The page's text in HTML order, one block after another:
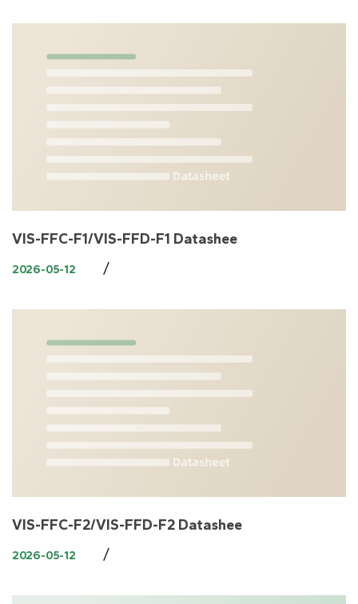
VIS-FFC-F1/VIS-FFD-F1 Datashee
2026-05-12 /
VIS-FFC-F2/VIS-FFD-F2 Datashee
2026-05-12 /